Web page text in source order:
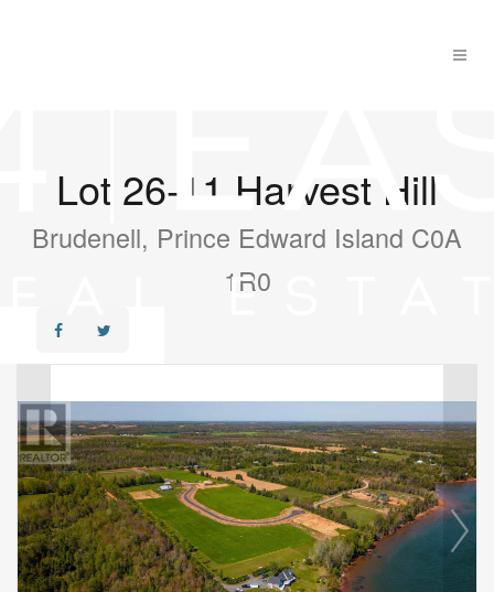
Lot 26-11 Harvest Hill
Brudenell, Prince Edward Island C0A
1R0